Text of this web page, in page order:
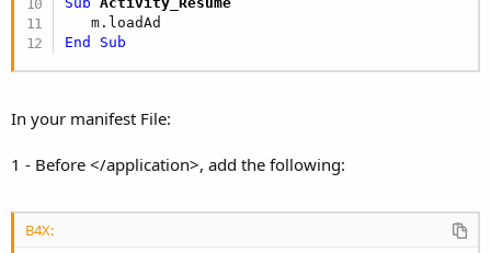
End
Sub
In your manifest File:
1 - Before </application>, add the following:
B4X: